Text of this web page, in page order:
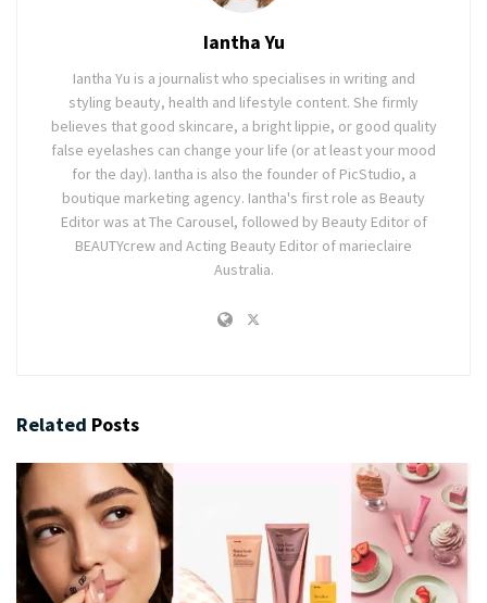
Iantha Yu
Iantha Yu is a journalist who specialises in writing and
styling beauty, health and lifestyle content. She firmly
believes that good skincare, a bright lippie, or good quality
false eyelashes can change your life (or at least your mood
for the day). Iantha is also the founder of PicStudio, a
boutique marketing agency. Iantha's first role as Beauty
Editor was at The Carousel, followed by Beauty Editor of
BEAUTYcrew and Acting Beauty Editor of marieclaire
Australia.
Related Posts